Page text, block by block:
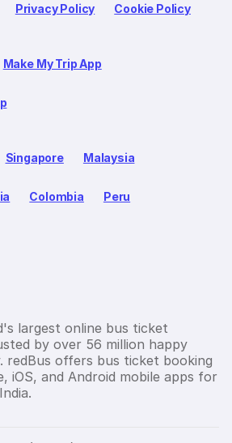
Privacy Policy Cookie Policy
Make My Trip App
Singapore Malaysia
Colombia Peru
largest online bus ticket
by over 56 million happy
redBus offers bus ticket booking
iOS, and Android mobile apps for